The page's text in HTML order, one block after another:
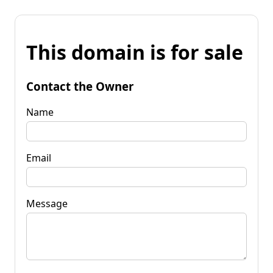
This domain is for sale
Contact the Owner
Name
Email
Message